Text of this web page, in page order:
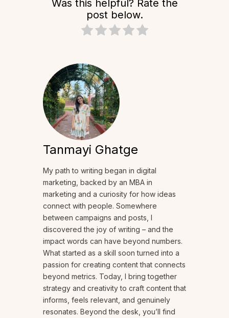
Was this helpful? Rate the
post below.
Tanmayi Ghatge
My path to writing began in digital
marketing, backed by an MBA in
marketing and a curiosity for how ideas
connect with people. Somewhere
between campaigns and posts, I
discovered the joy of writing – and the
impact words can have beyond numbers.
What started as a skill soon turned into a
passion for creating content that connects
beyond metrics. Today, I bring together
strategy and creativity to craft content that
informs, feels relevant, and genuinely
resonates. Beyond the desk, you’ll find